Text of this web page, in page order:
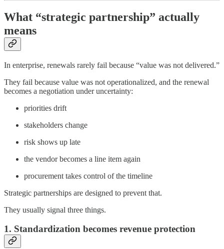
What “strategic partnership” actually
means
In enterprise, renewals rarely fail because “value was not delivered.”
They fail because value was not operationalized, and the renewal
becomes a negotiation under uncertainty:
priorities drift
stakeholders change
risk shows up late
the vendor becomes a line item again
procurement takes control of the timeline
Strategic partnerships are designed to prevent that.
They usually signal three things.
1. Standardization becomes revenue protection